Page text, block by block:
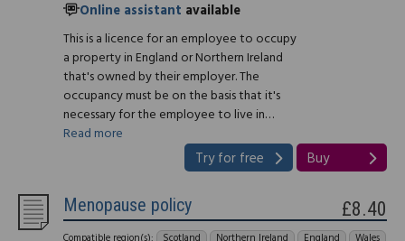
Online assistant available
This is a licence for an employee to occupy
a property in England or Northern Ireland
that's owned by their employer. The
occupancy must be on the basis that it's
necessary for the employee to live in…
Read more
Try for free Buy
Menopause policy £8.40